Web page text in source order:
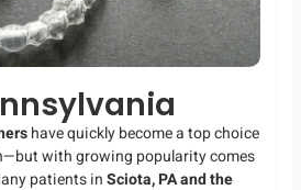
have quickly become a top choice
with growing popularity comes
patients inSciota, PA and the